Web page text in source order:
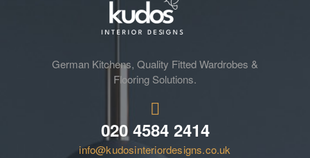
German Kitchens, Quality Fitted Wardrobes &
Flooring Solutions.
020 4584 2414
info@kudosinteriordesigns.co.uk